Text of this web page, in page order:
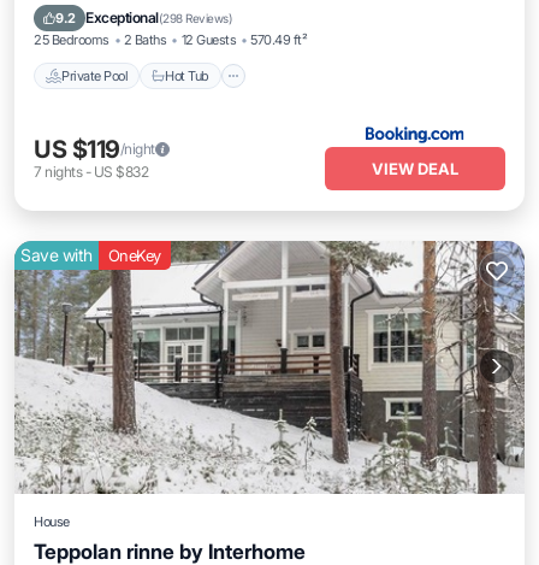
9.2 Exceptional(298 Reviews)
25 Bedrooms 2 Baths 12 Guests 570.49 ft²
Private Pool Hot Tub
Pool
US $119/night
7 nights- US $832 VIEW DEAL
Save with OneKey
House
Teppolan rinne by Interhome